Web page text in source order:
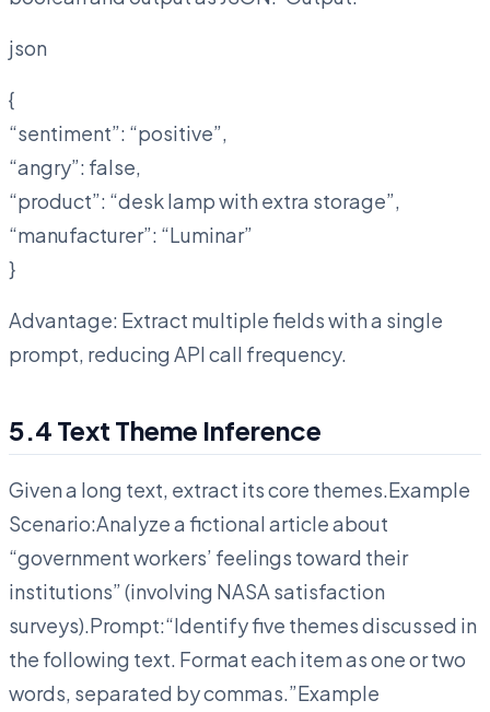
json
{
“sentiment”: “positive”,
“angry”: false,
“product”: “desk lamp with extra storage”,
“manufacturer”: “Luminar”
}
Advantage: Extract multiple fields with a single
prompt, reducing API call frequency.
5.4 Text Theme Inference
Given a long text, extract its core themes.Example
Scenario:Analyze a fictional article about
“government workers’ feelings toward their
institutions” (involving NASA satisfaction
surveys).Prompt:“Identify five themes discussed in
the following text. Format each item as one or two
words, separated by commas.”Example